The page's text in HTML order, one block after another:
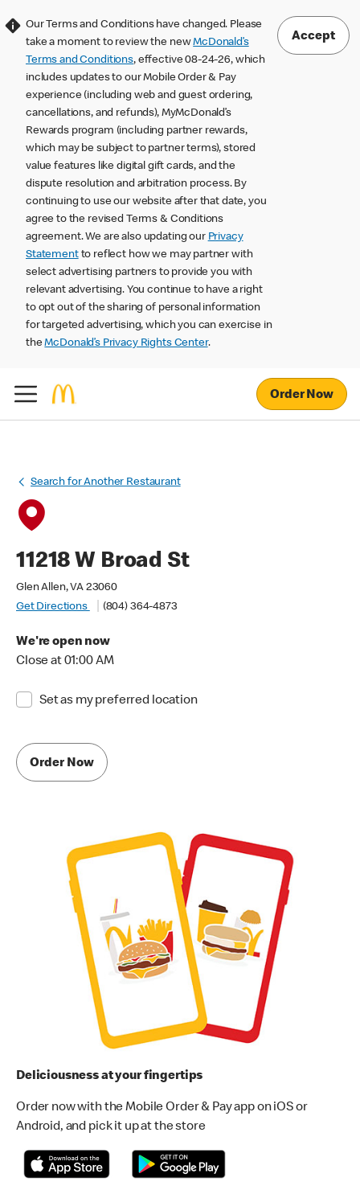
Our Terms and Conditions have changed. Please
take a moment to review the newMcDonald’s
Terms and Conditions, effective 08-24-26, which
includes updates to our Mobile Order & Pay
experience (including web and guest ordering,
cancellations, and refunds), MyMcDonald’s
Rewards program (including partner rewards,
which may be subject to partner terms), stored
value features like digital gift cards, and the
dispute resolution and arbitration process. By
continuing to use our website after that date, you
agree to the revised Terms & Conditions
agreement. We are also updating our Privacy
Statementto reflect how we may partner with
select advertising partners to provide you with
relevant advertising. You continue to have a right
to opt out of the sharing of personal information
for targeted advertising, which you can exercise in
theMcDonald’s Privacy Rights Center.
Accept
Order Now
Search for Another Restaurant
11218 W Broad St
Glen Allen, VA 23060
Get Directions
(804) 364-4873
We're open now
Close at 01:00 AM
Set as my preferred location
Order Now
Deliciousness at your fingertips
Order now with the Mobile Order & Pay app on iOS or
Android, and pick it up at the store